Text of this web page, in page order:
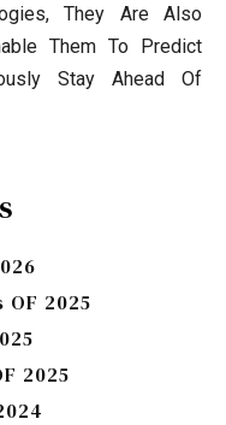
They Are Also
Them To Predict
Stay Ahead Of
OF 2025
2025